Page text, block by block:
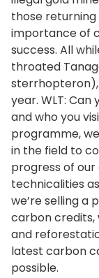
those
importance of
success. All
throated
sterrhopteron),
year. WLT:
and who you
programme,
in the field to
progress of
technicalities
we’re selling a
carbon
and
latest carbon
possible.